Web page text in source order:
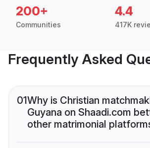
200+
Communities
4.4
417K
Frequently Asked
01Why is Christian
Guyana on Shaadi.com
other matrimonial